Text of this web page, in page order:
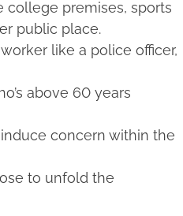
premises, sports
public place.
like a police officer,
above 60 years
concern within the
to unfold the